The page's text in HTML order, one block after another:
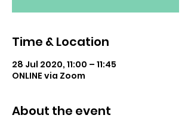
Time & Location
28 Jul 2020, 11:00 – 11:45
ONLINE via Zoom
About the event